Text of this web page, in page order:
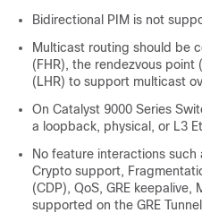
Bidirectional PIM is not
Multicast routing should be
(FHR), the rendezvous
(LHR) to support multicast
On Catalyst 9000 Series
a loopback, physical, or L3
No feature interactions such
Crypto support,
(CDP), QoS, GRE keepalive,
supported on the GRE